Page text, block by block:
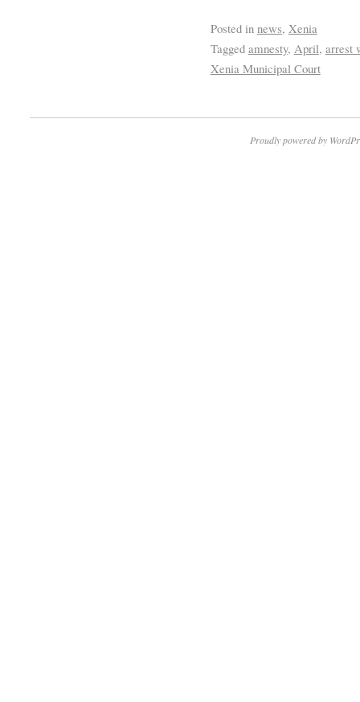
Posted in news, Xenia
Tagged amnesty, April, arrest
Xenia Municipal Court
Proudly powered by